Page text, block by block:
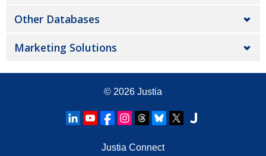
Other Databases
Marketing Solutions
© 2026 Justia
Justia Connect